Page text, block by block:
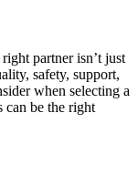
partner isn’t just
safety, support,
when selecting a
be the right